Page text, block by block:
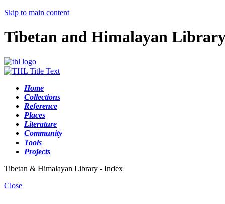
Skip to main content
Tibetan and Himalayan
Home
Collections
Reference
Places
Literature
Community
Tools
Projects
Tibetan & Himalayan Library - Index
Close